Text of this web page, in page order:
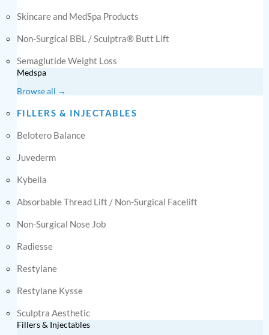
Skincare and MedSpa Products
Non-Surgical BBL / Sculptra® Butt Lift
Semaglutide Weight Loss
Medspa
Browse all →
FILLERS & INJECTABLES
Belotero Balance
Juvederm
Kybella
Absorbable Thread Lift / Non-Surgical Facelift
Non-Surgical Nose Job
Radiesse
Restylane
Restylane Kysse
Sculptra Aesthetic
Fillers & Injectables